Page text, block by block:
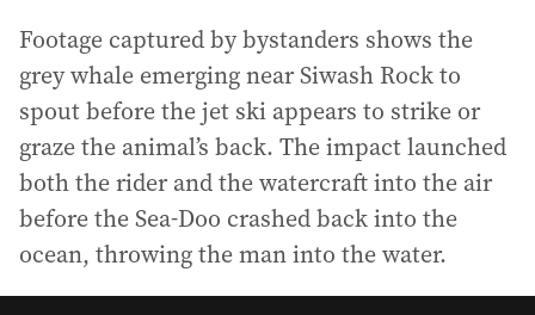
Footage captured by bystanders shows the
grey whale emerging near Siwash Rock to
spout before the jet ski appears to strike or
graze the animal’s back. The impact launched
both the rider and the watercraft into the air
before the Sea-Doo crashed back into the
ocean, throwing the man into the water.